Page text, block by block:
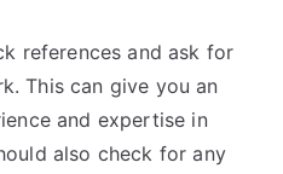
references and ask for
This can give you an
and expertise in
also check for any